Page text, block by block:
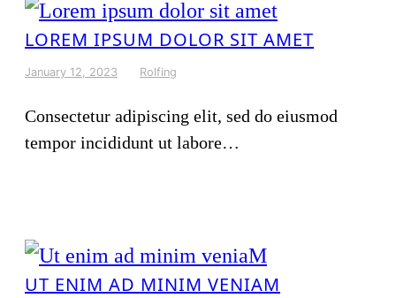
LOREM IPSUM DOLOR SIT AMET
January 12, 2023 Rolfing
Consectetur adipiscing elit, sed do eiusmod
tempor incididunt ut labore…
UT ENIM AD MINIM VENIAM